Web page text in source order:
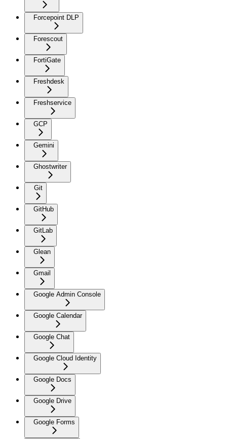
Forcepoint DLP
Forescout
FortiGate
Freshdesk
Freshservice
GCP
Gemini
Ghostwriter
Git
GitHub
GitLab
Glean
Gmail
Google Admin Console
Google Calendar
Google Chat
Google Cloud Identity
Google Docs
Google Drive
Google Forms